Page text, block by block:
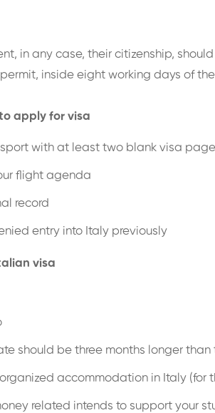
in any case, their citizenship,
inside eight working days of
apply for visa
with at least two blank visa
flight agenda
record
entry into Italy previously
visa
should be three months longer
accommodation in Italy (for
related intends to support your